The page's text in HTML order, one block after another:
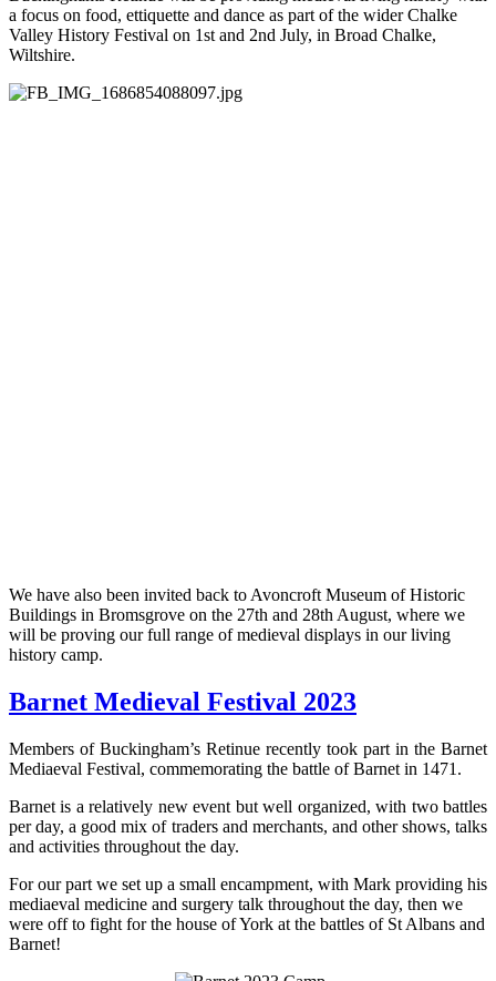
a focus on food, ettiquette and dance as part of the wider Chalke
Valley History Festival on 1st and 2nd July, in Broad Chalke,
Wiltshire.
We have also been invited back to Avoncroft Museum of Historic
Buildings in Bromsgrove on the 27th and 28th August, where we
will be proving our full range of medieval displays in our living
history camp.
Barnet Medieval Festival 2023
Members of Buckingham’s Retinue recently took part in the Barnet
Mediaeval Festival, commemorating the battle of Barnet in 1471.
Barnet is a relatively new event but well organized, with two battles
per day, a good mix of traders and merchants, and other shows, talks
and activities throughout the day.
For our part we set up a small encampment, with Mark providing his
mediaeval medicine and surgery talk throughout the day, then we
were off to fight for the house of York at the battles of St Albans and
Barnet!